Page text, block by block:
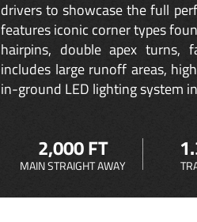
drivers to showcase the full
features iconic corner types
hairpins, double apex turns,
includes large runoff areas,
in-ground LED lighting system
2,000 FT
MAIN STRAIGHT AWAY